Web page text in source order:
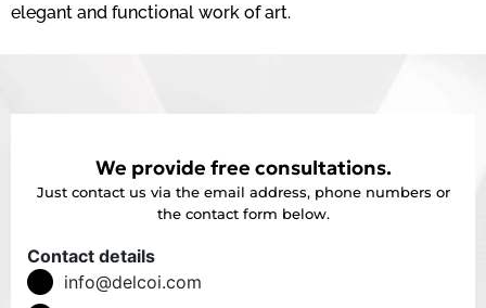
elegant and functional work of art.
We provide free consultations.
Just contact us via the email address, phone numbers or
the contact form below.
Contact details
info@delcoi.com